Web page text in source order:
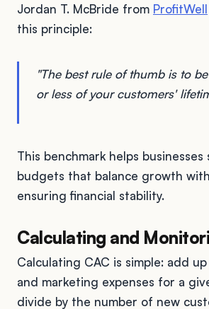
Jordan T. McBride from ProfitWell
this principle:
"The best rule of thumb is to
or less of your customers'
This benchmark helps
budgets that balance growth
ensuring financial stability.
Calculating and
Calculating CAC is simple: add
and marketing expenses for a
divide by the number of new